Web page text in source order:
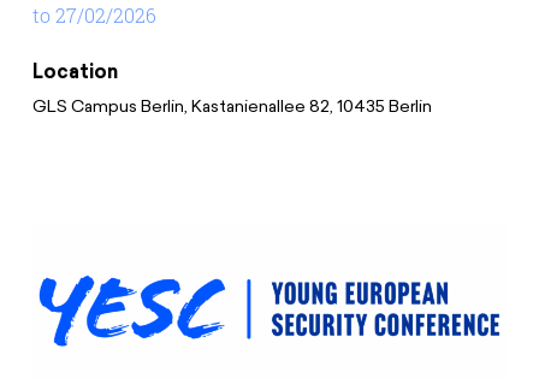
to 27/02/2026
Location
GLS Campus Berlin, Kastanienallee 82, 10435 Berlin